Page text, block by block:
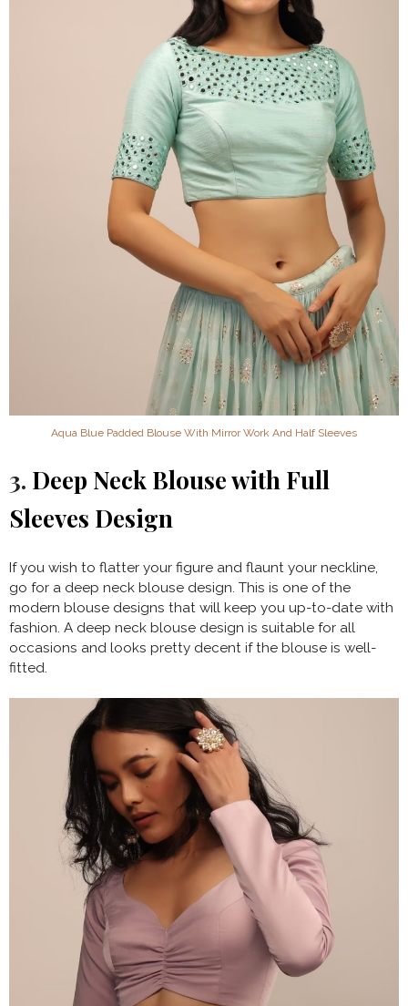
Aqua Blue Padded Blouse With Mirror Work And Half Sleeves
3. Deep Neck Blouse with Full
Sleeves Design
If you wish to flatter your figure and flaunt your neckline,
go for a deep neck blouse design. This is one of the
modern blouse designs that will keep you up-to-date with
fashion. A deep neck blouse design is suitable for all
occasions and looks pretty decent if the blouse is well-
fitted.